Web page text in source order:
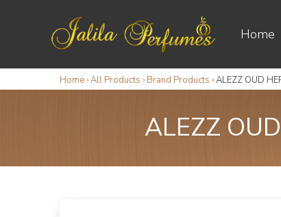
Home
Home ›All Products › Brand Products ›ALEZZ OUD
ALEZZ